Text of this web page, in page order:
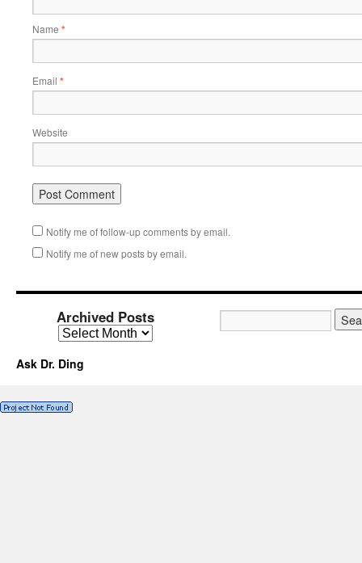
Name *
Email *
Website
Notify me of follow-up comments by email.
Notify me of new posts by email.
Archived Posts
Ask Dr. Ding